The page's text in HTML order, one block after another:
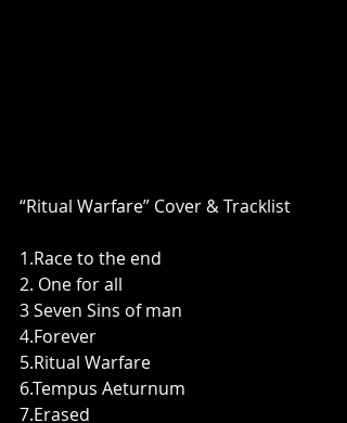
“Ritual Warfare” Cover & Tracklist
1.Race to the end
2. One for all
3 Seven Sins of man
4.Forever
5.Ritual Warfare
6.Tempus Aeturnum
7.Erased